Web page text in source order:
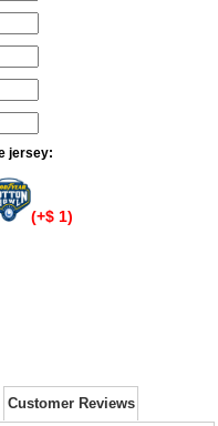
jersey:
(+$ 1)
Customer Reviews